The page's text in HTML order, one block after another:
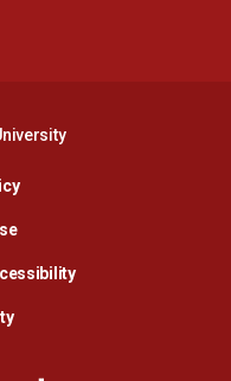
Opens in a new window
Opens in a new
Opens in a new window